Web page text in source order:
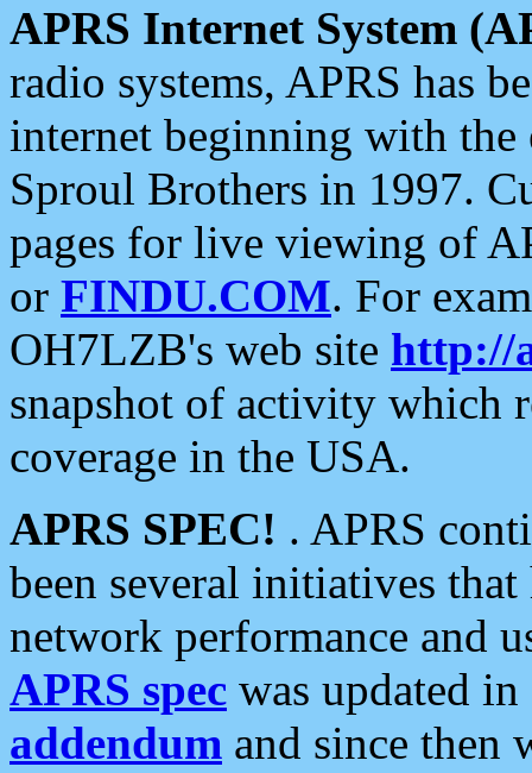
APRS Internet System
radio systems, APRS has
internet beginning with the
Sproul Brothers in 1997.
pages for live viewing of
or FINDU.COM. For
OH7LZB's web site http://
snapshot of activity which
coverage in the USA.
APRS SPEC! . APRS
been several initiatives
network performance and
APRS spec was updated
addendum and since then